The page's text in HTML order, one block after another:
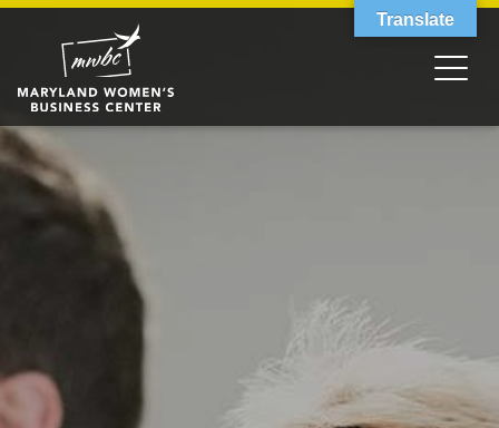
Translate